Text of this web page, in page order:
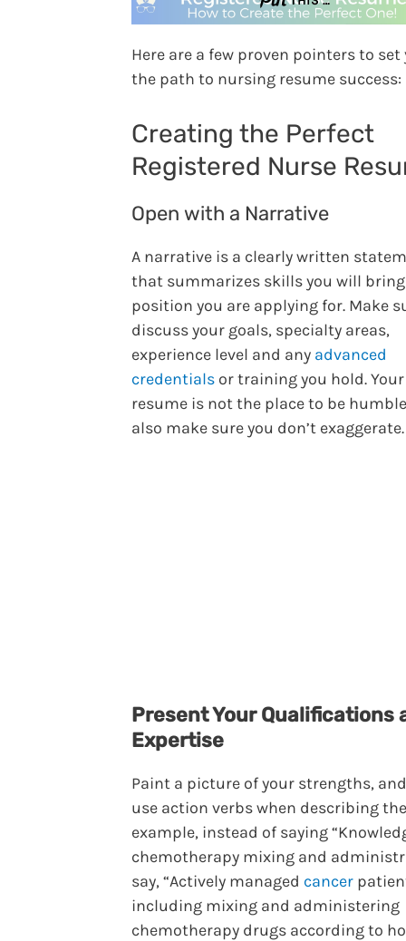
Here are a few proven pointers to set
the path to nursing resume success:
Creating the Perfect
Registered Nurse
Open with a Narrative
A narrative is a clearly written
that summarizes skills you will
position you are applying for. Make
discuss your goals, specialty areas,
experience level and any advanced
credentials or training you hold. Your
resume is not the place to be
also make sure you don’t exaggerate.
Present Your Qualifications
Expertise
Paint a picture of your strengths,
use action verbs when describing
example, instead of saying
chemotherapy mixing and
say, “Actively managed cancer
including mixing and administering
chemotherapy drugs according to